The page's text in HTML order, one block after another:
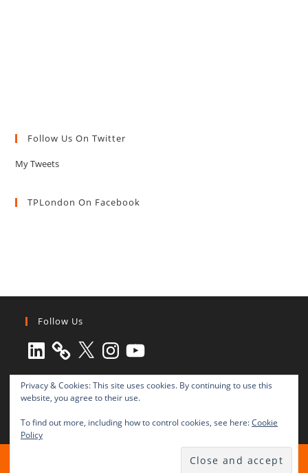
Follow Us On Twitter
My Tweets
TPLondon On Facebook
Follow Us
LinkedIn X Instagram
YouTube
All rights reserved © 2003-2025 Transnational Press London
TRANSNATIONAL PRESS LONDON Ltd. is a company registered in
Privacy & Cookies: This site uses cookies. By continuing to use this
website, you agree to their use.
To find out more, including how to control cookies, see here:Cookie
Policy